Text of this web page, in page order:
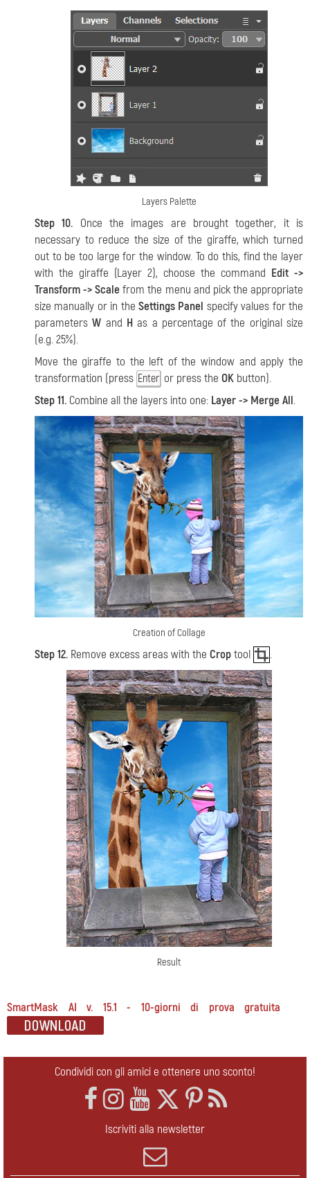
Layers Palette
Step 10. Once the images are brought together, it is
necessary to reduce the size of the giraffe, which turned
out to be too large for the window. To do this, find the layer
with the giraffe (Layer 2), choose the command Edit ->
Transform -> Scalefrom the menu and pick the appropriate
size manually or in the Settings Panel specify values for the
parametersW and Has a percentage of the original size
(e.g. 25%).
Move the giraffe to the left of the window and apply the
transformation (press Enter or press the OK button).
Step 11. Combine all the layers into one: Layer -> Merge All.
Creation of Collage
Step 12. Remove excess areas with the Croptool .
Result
SmartMask AI v. 15.1 - 10-giorni di prova gratuita
Condividi con gli amici e ottenere uno sconto!
Iscriviti alla newsletter